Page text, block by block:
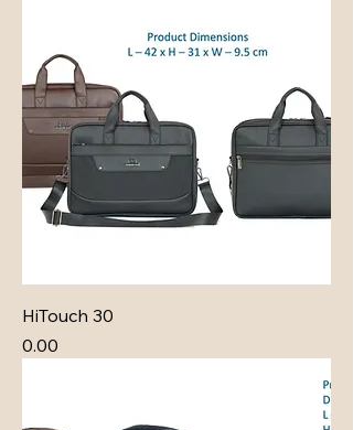
HiTouch 30
Price
₹0.00